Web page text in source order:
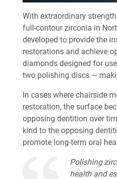
With extraordinary
full-contour zirconia in
developed to provide the
restorations and achieve
diamonds designed for
two polishing discs —
In cases where chairside
restoration, the surface
opposing dentition over
kind to the opposing
promote long-term oral
Polishing
health and